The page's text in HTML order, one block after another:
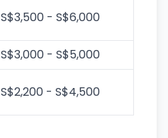
S$3,500 - S$6,000
S$3,000 - S$5,000
S$2,200 - S$4,500